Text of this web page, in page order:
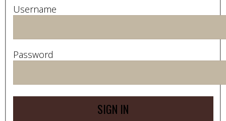
Username
Password